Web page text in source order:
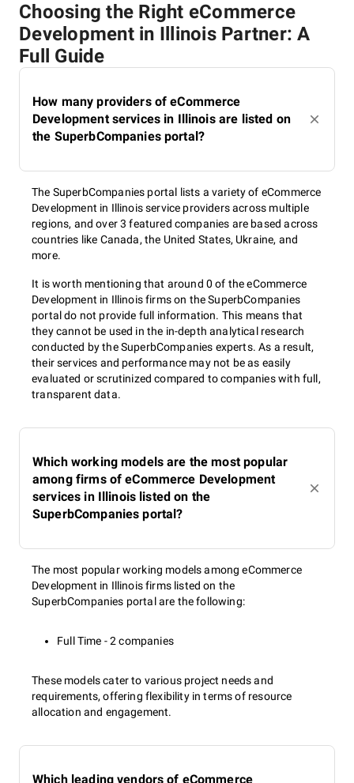
Choosing the Right eCommerce
Development in Illinois Partner: A
Full Guide
How many providers of eCommerce
Development services in Illinois are listed on
the SuperbCompanies portal?
The SuperbCompanies portal lists a variety of eCommerce
Development in Illinois service providers across multiple
regions, and over 3 featured companies are based across
countries like Canada, the United States, Ukraine, and
more.
It is worth mentioning that around 0 of the eCommerce
Development in Illinois firms on the SuperbCompanies
portal do not provide full information. This means that
they cannot be used in the in-depth analytical research
conducted by the SuperbCompanies experts. As a result,
their services and performance may not be as easily
evaluated or scrutinized compared to companies with full,
transparent data.
Which working models are the most popular
among firms of eCommerce Development
services in Illinois listed on the
SuperbCompanies portal?
The most popular working models among eCommerce
Development in Illinois firms listed on the
SuperbCompanies portal are the following:
Full Time - 2 companies
These models cater to various project needs and
requirements, offering flexibility in terms of resource
allocation and engagement.
Which leading vendors of eCommerce